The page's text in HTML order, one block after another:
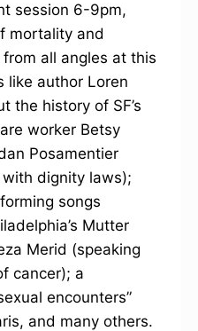
session 6-9pm,
mortality and
all angles at this
like author Loren
the history of SF’s
worker Betsy
Posamentier
dignity laws);
songs
Mutter
Merid (speaking
cancer); a
encounters”
and many others.